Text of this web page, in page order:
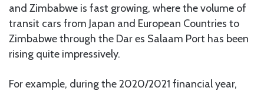
and Zimbabwe is fast growing, where the volume of
transit cars from Japan and European Countries to
Zimbabwe through the Dar es Salaam Port has been
rising quite impressively.
For example, during the 2020/2021 financial year,